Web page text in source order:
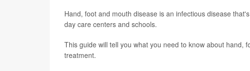
Hand, foot and mouth disease is an infectious disease
day care centers and schools.
This guide will tell you what you need to know about hand,
treatment.